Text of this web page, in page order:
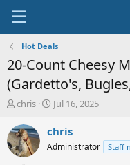
Hot Deals
20-Count Cheesy
(Gardetto's,
T
r
e
a
chris
S
a
t
Jul 16, 2025
chris
Administrator Staff